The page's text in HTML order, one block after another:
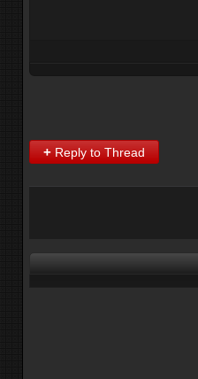
+ Reply to Thread